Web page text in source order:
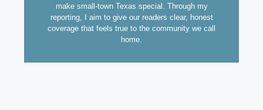
make small-town Texas special. Through my
reporting, I aim to give our readers clear, honest
coverage that feels true to the community we call
home.